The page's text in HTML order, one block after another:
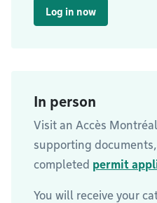
Log in now
In person
Visit an Accès
supporting
completed permit
You will receive your